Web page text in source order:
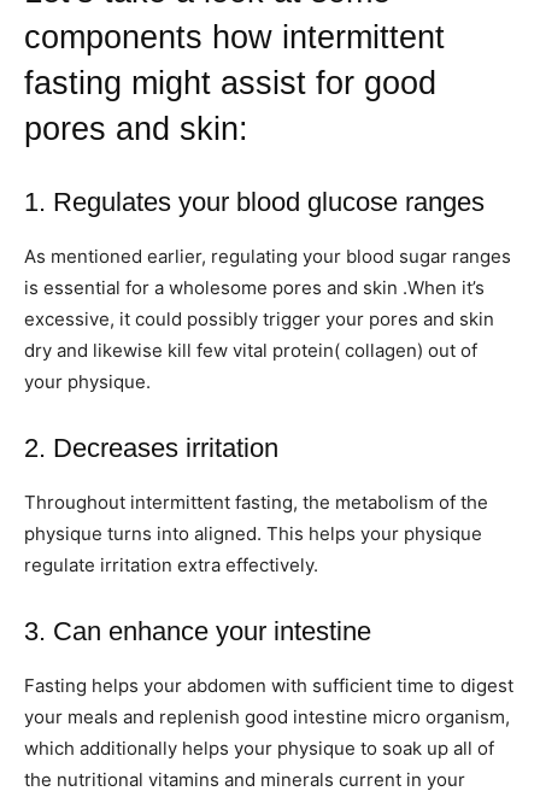
components how intermittent
fasting might assist for good
pores and skin:
1. Regulates your blood glucose ranges
As mentioned earlier, regulating your blood sugar ranges
is essential for a wholesome pores and skin .When it’s
excessive, it could possibly trigger your pores and skin
dry and likewise kill few vital protein( collagen) out of
your physique.
2. Decreases irritation
Throughout intermittent fasting, the metabolism of the
physique turns into aligned. This helps your physique
regulate irritation extra effectively.
3. Can enhance your intestine
Fasting helps your abdomen with sufficient time to digest
your meals and replenish good intestine micro organism,
which additionally helps your physique to soak up all of
the nutritional vitamins and minerals current in your